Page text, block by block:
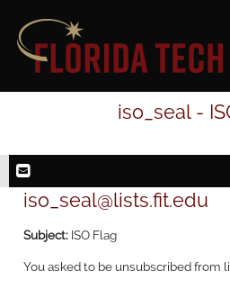
iso_seal -
iso_seal@lists.fit.edu
Subject: ISO Flag
You asked to be unsubscribed from